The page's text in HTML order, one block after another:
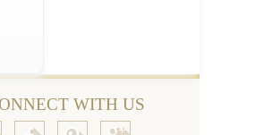
WITH US